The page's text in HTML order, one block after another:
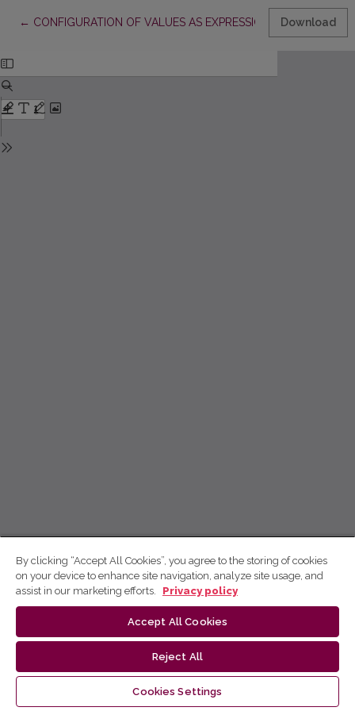
← Return to Article Details
CONFIGURATION OF VALUES AS EXPRESSION OF THE
Download
By clicking “Accept All Cookies”, you agree to the storing of cookies
on your device to enhance site navigation, analyze site usage, and
assist in our marketing efforts.
Privacy policy
Accept All Cookies
Reject All
Cookies Settings